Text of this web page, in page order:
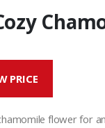
PRICE
flower for